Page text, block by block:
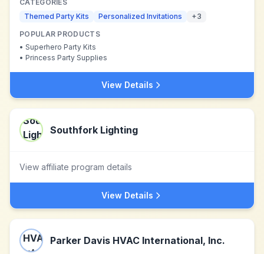
CATEGORIES
Themed Party Kits
Personalized Invitations +3
POPULAR PRODUCTS
• Superhero Party Kits
• Princess Party Supplies
View Details
Southfork Lighting
View affiliate program details
View Details
Parker Davis HVAC International, Inc.